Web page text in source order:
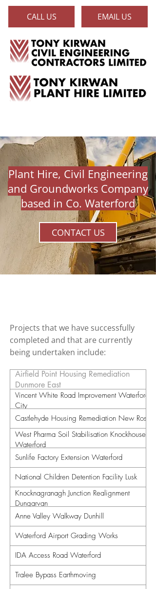
CALL US EMAIL US
Plant Hire, Civil Engineering
and Groundworks Company
based in Co. Waterford
CONTACT US
Projects that we have successfully
completed and that are currently
being undertaken include:
Airfield Point Housing Remediation
Dunmore East
Vincent White Road Improvement Waterford
City
Castlehyde Housing Remediation New Ross
West Pharma Soil Stabilisation Knockhouse
Waterford
Sunlife Factory Extension Waterford
National Children Detention Facility Lusk
Knocknagranagh Junction Realignment
Dungarvan
Anne Valley Walkway Dunhill
Waterford Airport Grading Works
IDA Access Road Waterford
Tralee Bypass Earthmoving